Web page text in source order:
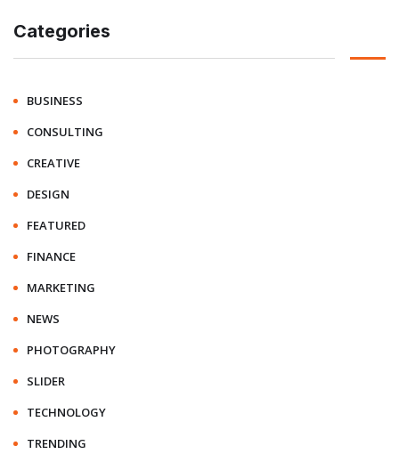
Categories
BUSINESS
CONSULTING
CREATIVE
DESIGN
FEATURED
FINANCE
MARKETING
NEWS
PHOTOGRAPHY
SLIDER
TECHNOLOGY
TRENDING